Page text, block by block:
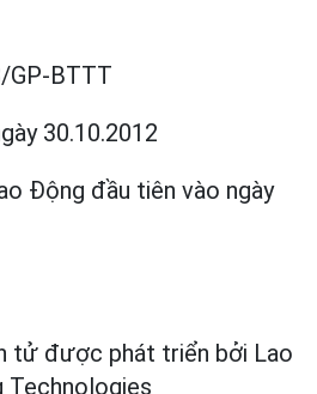
GP-BTTT
30.10.2012
Động đầu tiên vào ngày
tử được phát triển bởi Lao
Technologies